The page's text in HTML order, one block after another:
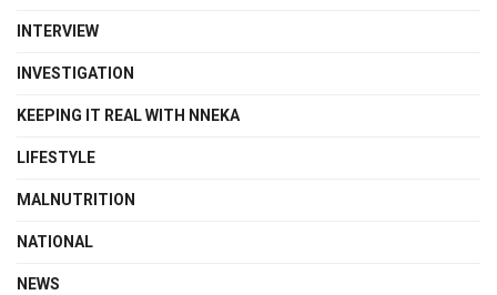
INTERVIEW
INVESTIGATION
KEEPING IT REAL WITH NNEKA
LIFESTYLE
MALNUTRITION
NATIONAL
NEWS